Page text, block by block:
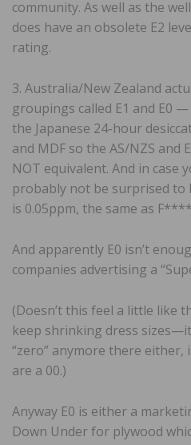
community. As well as the
does have an obsolete E2
rating.
3. Australia/New Zealand
groupings called E1 and E0
the Japanese 24-hour
and MDF so the AS/NZS and
NOT equivalent. And in case
probably not be surprised to
is 0.05ppm, the same as
And apparently E0 isn’t
companies advertising a
(Doesn’t this feel a little like
keep shrinking dress
“zero” anymore there either,
are a 00.)
Anyway E0 is either a
Down Under for plywood